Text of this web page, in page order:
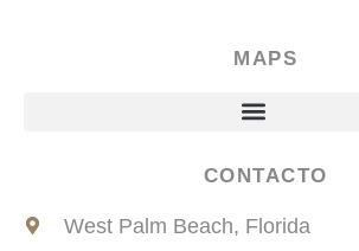
MAPS
CONTACTO
West Palm Beach, Florida